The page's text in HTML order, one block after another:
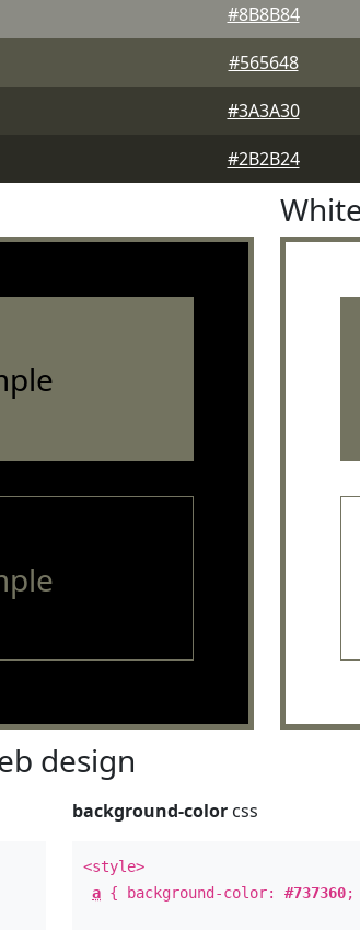
#8B8B84
#565648
#3A3A30
#2B2B24
design
background-color css
<style>
a { background-color:#737360;